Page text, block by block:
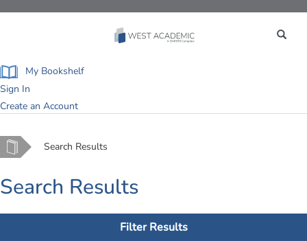
My Bookshelf
Sign In
Create an Account
Home Search Results
Search Results
Filter Results